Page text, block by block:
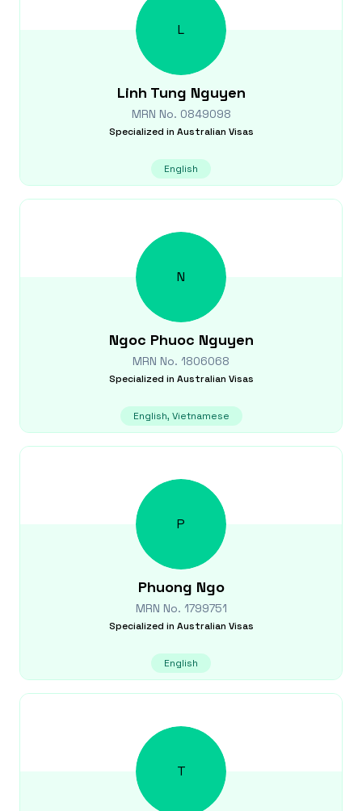
L
Linh Tung Nguyen
MRN No. 0849098
Specialized in Australian Visas
English
N
Ngoc Phuoc Nguyen
MRN No. 1806068
Specialized in Australian Visas
English, Vietnamese
P
Phuong Ngo
MRN No. 1799751
Specialized in Australian Visas
English
T